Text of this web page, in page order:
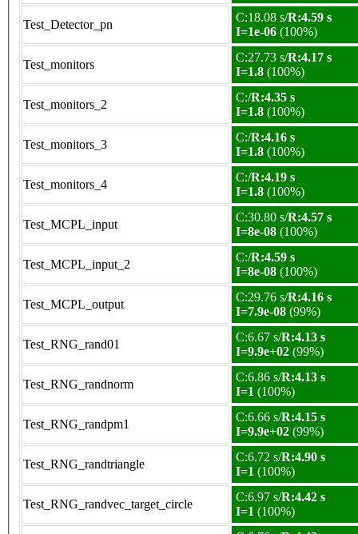
Test_Detector_pn
C:18.08 s/R:4.59 s
I=1e-06 (100%)
Test_monitors
C:27.73 s/R:4.17 s
I=1.8 (100%)
Test_monitors_2
C:/R:4.35 s
I=1.8 (100%)
Test_monitors_3
C:/R:4.16 s
I=1.8 (100%)
Test_monitors_4
C:/R:4.19 s
I=1.8 (100%)
Test_MCPL_input
C:30.80 s/R:4.57 s
I=8e-08 (100%)
Test_MCPL_input_2
C:/R:4.59 s
I=8e-08 (100%)
Test_MCPL_output
C:29.76 s/R:4.16 s
I=7.9e-08 (99%)
Test_RNG_rand01
C:6.67 s/R:4.13 s
I=9.9e+02 (99%)
Test_RNG_randnorm
C:6.86 s/R:4.13 s
I=1 (100%)
Test_RNG_randpm1
C:6.66 s/R:4.15 s
I=9.9e+02 (99%)
Test_RNG_randtriangle
C:6.72 s/R:4.90 s
I=1 (100%)
Test_RNG_randvec_target_circle
C:6.97 s/R:4.42 s
I=1 (100%)